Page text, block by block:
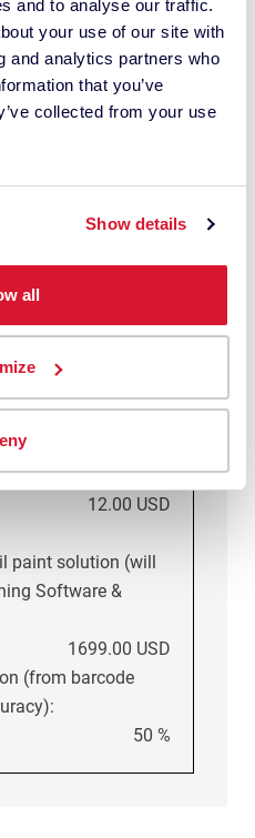
and to analyse our traffic.
your use of our site with
and analytics partners who
that you’ve
collected from your use
Show details
all
20.00 USD
8.00 USD
Pro customers
efficient employees
per gallon:
12.00 USD
paint solution (will
Software &
1699.00 USD
(from barcode
50 %